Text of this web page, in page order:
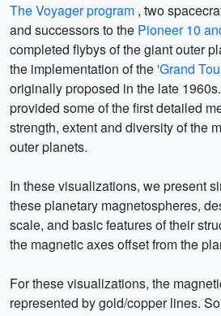
The Voyager program , two
and successors to the Pioneer 10
completed flybys of the giant outer
the implementation of the'Grand
originally proposed in the late
provided some of the first detailed
strength, extent and diversity of the
outer planets.
In these visualizations, we present
these planetary magnetospheres,
scale, and basic features of their
the magnetic axes offset from the
For these visualizations, the
represented by gold/copper lines.